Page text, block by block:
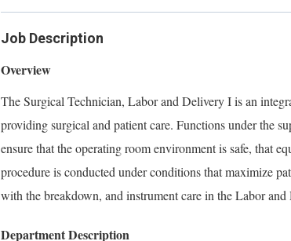
Job Description
Overview
The Surgical Technician, Labor and Delivery I is an
providing surgical and patient care. Functions under the
ensure that the operating room environment is safe, that
procedure is conducted under conditions that maximize
with the breakdown, and instrument care in the Labor and
Department Description